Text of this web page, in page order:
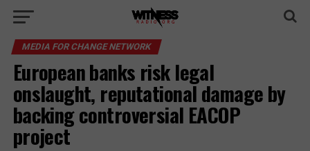
MEDIA FOR CHANGE NETWORK
European banks risk legal
onslaught, reputational damage by
backing controversial EACOP
project